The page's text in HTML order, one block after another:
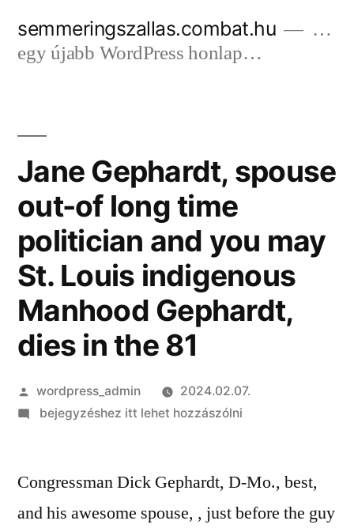
semmeringszallas.combat.hu
…
egy újabb WordPress honlap…
Jane Gephardt, spouse
out-of long time
politician and you may
St. Louis indigenous
Manhood Gephardt,
dies in the 81
Szerző:
wordpress_admin
2024.02.07.
on
spouse
of
bejegyzéshez itt lehet hozzászólni
Congressman Dick Gephardt, D-Mo., best,
and his awesome spouse, , just before the guy